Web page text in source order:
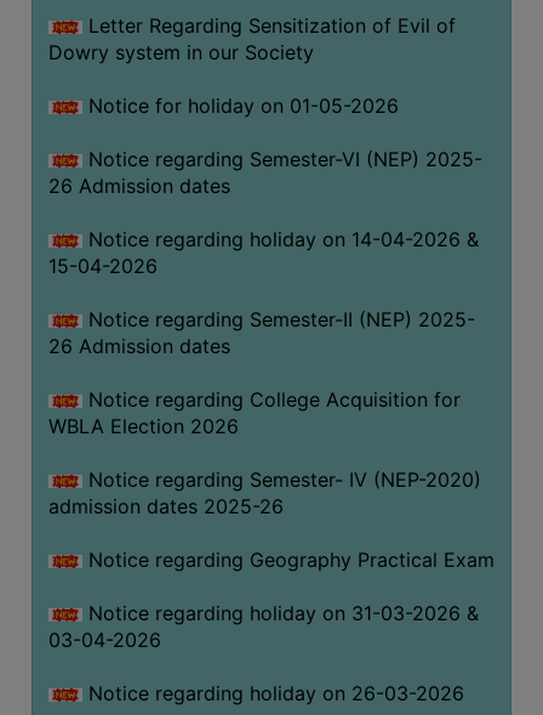
MUSEUM
LIBRARY
THE
LIBRARY
VISION
AND
RULES
REGULATIONS
SERVICES
FACILITIES
COMMITTEE
IMPORTANT
LINKS
Letter Regarding Sensitization of Evil of
Dowry system in our Society
Notice for holiday on 01-05-2026
Notice regarding Semester-VI (NEP) 2025-
26 Admission dates
Notice regarding holiday on 14-04-2026 &
15-04-2026
Notice regarding Semester-II (NEP) 2025-
26 Admission dates
Notice regarding College Acquisition for
WBLA Election 2026
Notice regarding Semester- IV (NEP-2020)
admission dates 2025-26
Notice regarding Geography Practical Exam
Notice regarding holiday on 31-03-2026 &
03-04-2026
Notice regarding holiday on 26-03-2026